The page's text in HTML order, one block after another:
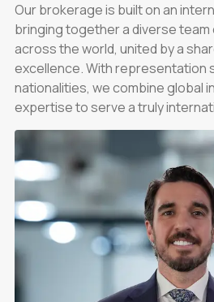
Our brokerage is built on an
bringing together a diverse
across the world, united by a
excellence. With representation
nationalities, we combine global
expertise to serve a truly